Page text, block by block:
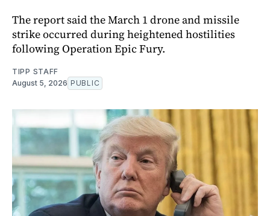
The report said the March 1 drone and missile
strike occurred during heightened hostilities
following Operation Epic Fury.
TIPP STAFF
August 5, 2026 PUBLIC